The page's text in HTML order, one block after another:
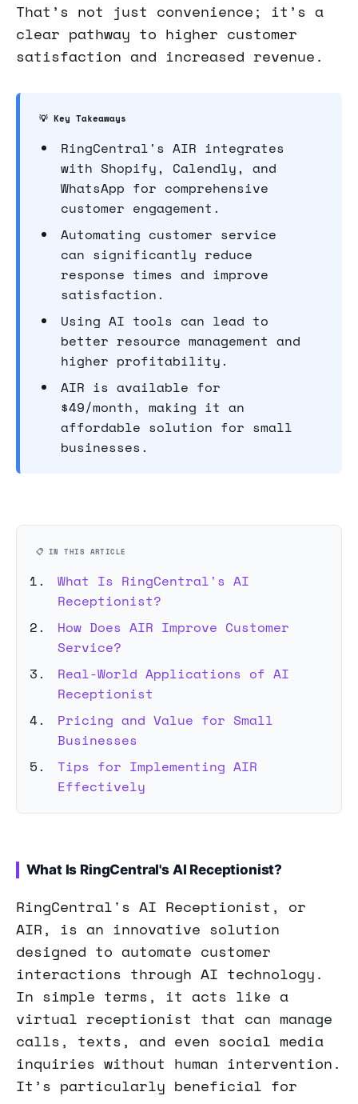
That’s not just convenience; it’s a
clear pathway to higher customer
satisfaction and increased revenue.
💡 Key Takeaways
RingCentral's AIR integrates
with Shopify, Calendly, and
WhatsApp for comprehensive
customer engagement.
Automating customer service
can significantly reduce
response times and improve
satisfaction.
Using AI tools can lead to
better resource management and
higher profitability.
AIR is available for
$49/month, making it an
affordable solution for small
businesses.
📋 IN THIS ARTICLE
What Is RingCentral's AI
Receptionist?
How Does AIR Improve Customer
Service?
Real-World Applications of AI
Receptionist
Pricing and Value for Small
Businesses
Tips for Implementing AIR
Effectively
What Is RingCentral's AI Receptionist?
RingCentral's AI Receptionist, or
AIR, is an innovative solution
designed to automate customer
interactions through AI technology.
In simple terms, it acts like a
virtual receptionist that can manage
calls, texts, and even social media
inquiries without human intervention.
It’s particularly beneficial for